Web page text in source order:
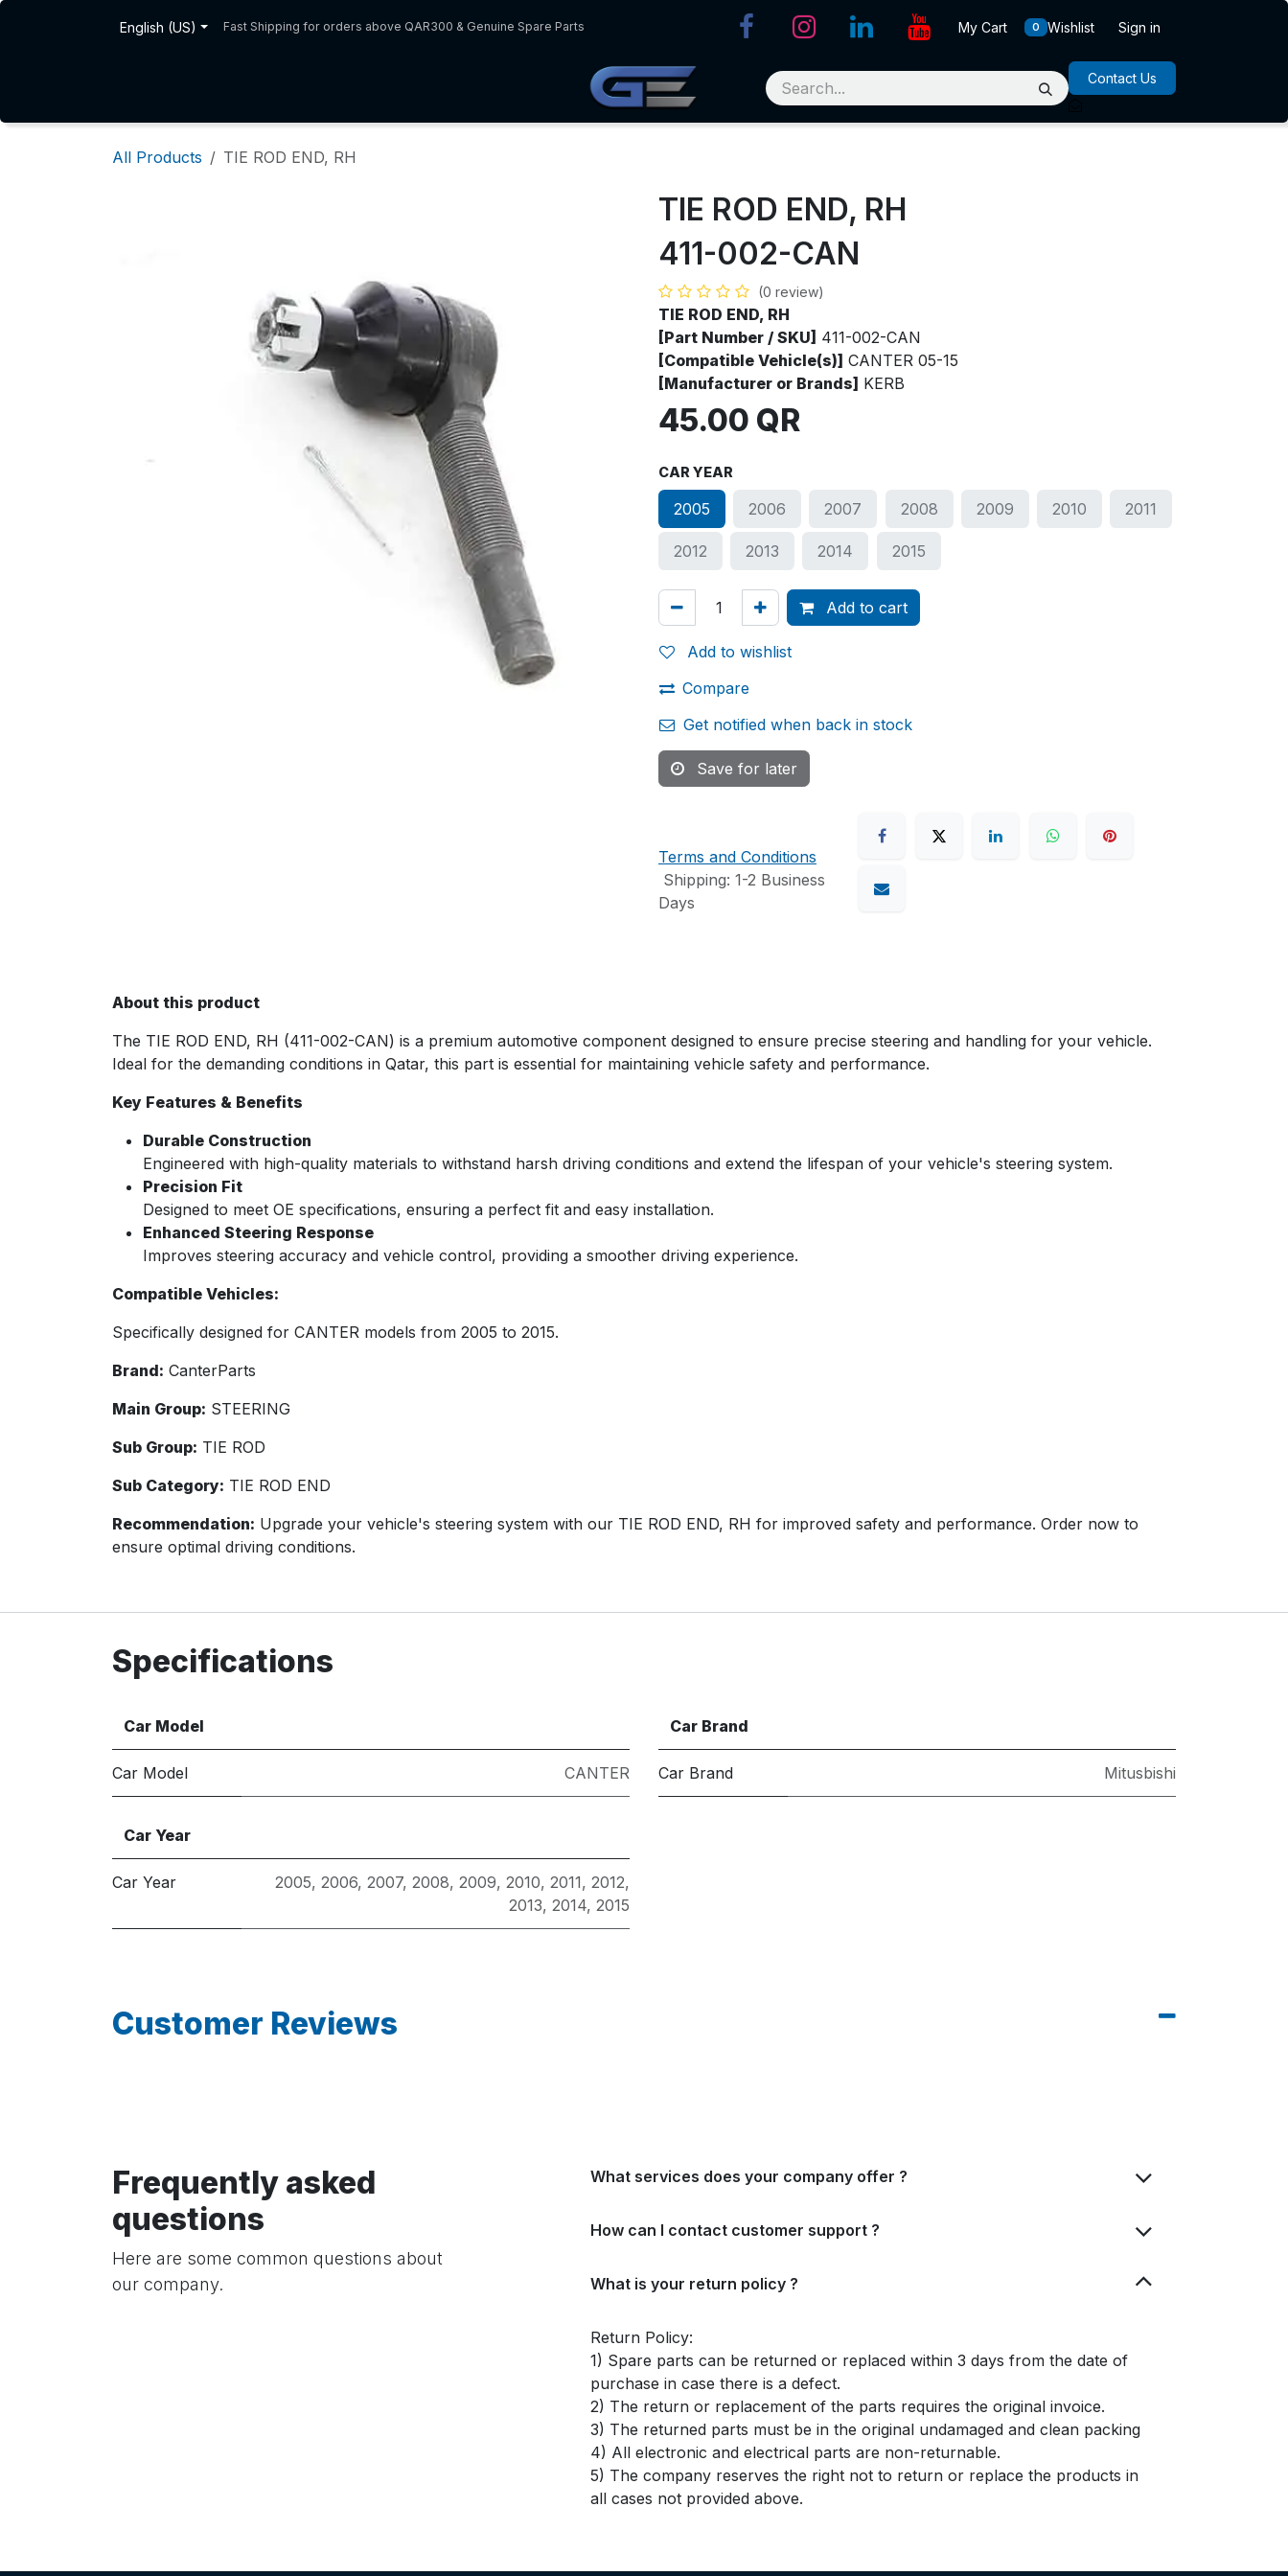
English (US) Fast Shipping for orders above QAR300 & Genuine Spare Parts My Cart 0 Wishlist Sign in
Contact Us
All Products TIE ROD END, RH
TIE ROD END, RH
411-002-CAN
(0 review)
TIE ROD END, RH
[Part Number / SKU] 411-002-CAN
[Compatible Vehicle(s)] CANTER 05-15
[Manufacturer or Brands] KERB
45.00 QR
CAR YEAR
2005 2006 2007 2008 2009 2010 2011
2012 2013 2014 2015
Add to cart
Add to wishlist
Compare
Get notified when back in stock
Save for later
Terms and Conditions
Shipping: 1-2 Business
Days
About this product
The TIE ROD END, RH (411-002-CAN) is a premium automotive component designed to ensure precise steering and handling for your vehicle.
Ideal for the demanding conditions in Qatar, this part is essential for maintaining vehicle safety and performance.
Key Features & Benefits
Durable Construction
Engineered with high-quality materials to withstand harsh driving conditions and extend the lifespan of your vehicle's steering system.
Precision Fit
Designed to meet OE specifications, ensuring a perfect fit and easy installation.
Enhanced Steering Response
Improves steering accuracy and vehicle control, providing a smoother driving experience.
Compatible Vehicles:
Specifically designed for CANTER models from 2005 to 2015.
Brand: CanterParts
Main Group: STEERING
Sub Group: TIE ROD
Sub Category: TIE ROD END
Recommendation: Upgrade your vehicle's steering system with our TIE ROD END, RH for improved safety and performance. Order now to
ensure optimal driving conditions.
Specifications
Car Model
Car Model CANTER
Car Brand
Car Brand Mitusbishi
Car Year
Car Year 2005, 2006, 2007, 2008, 2009, 2010, 2011, 2012,
2013, 2014, 2015
Customer Reviews
Frequently asked
questions
Here are some common questions about
our company.
What services does your company offer ?
How can I contact customer support ?
What is your return policy ?
Return Policy:
1) Spare parts can be returned or replaced within 3 days from the date of
purchase in case there is a defect.
2) The return or replacement of the parts requires the original invoice.
3) The returned parts must be in the original undamaged and clean packing
4) All electronic and electrical parts are non-returnable.
5) The company reserves the right not to return or replace the products in
all cases not provided above.